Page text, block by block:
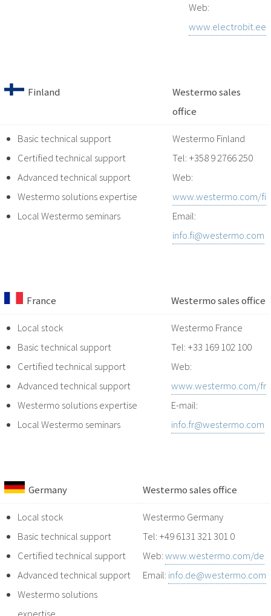
Web:
www.electrobit.ee
Finland
Westermo sales
office
Basic technical support
Certified technical support
Advanced technical support
Westermo solutions expertise
Local Westermo seminars
Westermo Finland
Tel: +358 9 2766 250
Web:
www.westermo.com/fi
Email:
info.fi@westermo.com
France Westermo sales office
Local stock
Basic technical support
Certified technical support
Advanced technical support
Westermo solutions expertise
Local Westermo seminars
Westermo France
Tel: +33 169 102 100
Web:
www.westermo.com/fr
E-mail:
info.fr@westermo.com
Germany Westermo sales office
Local stock
Basic technical support
Certified technical support
Advanced technical support
Westermo solutions
Westermo Germany
Tel: +49 6131 321 301 0
Web:www.westermo.com/de
Email: info.de@westermo.com